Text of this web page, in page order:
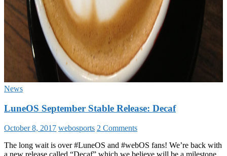
News
LuneOS September Stable Release: Decaf
October 8, 2017 webosports 2 Comments
The long wait is over #LuneOS and #webOS fans! We’re back with
a new release called “Decaf” which we believe will be a milestone